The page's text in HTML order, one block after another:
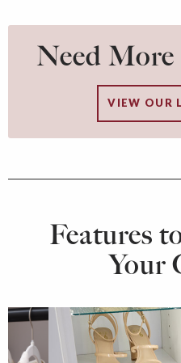
Need
VIEW OUR
Features
Your